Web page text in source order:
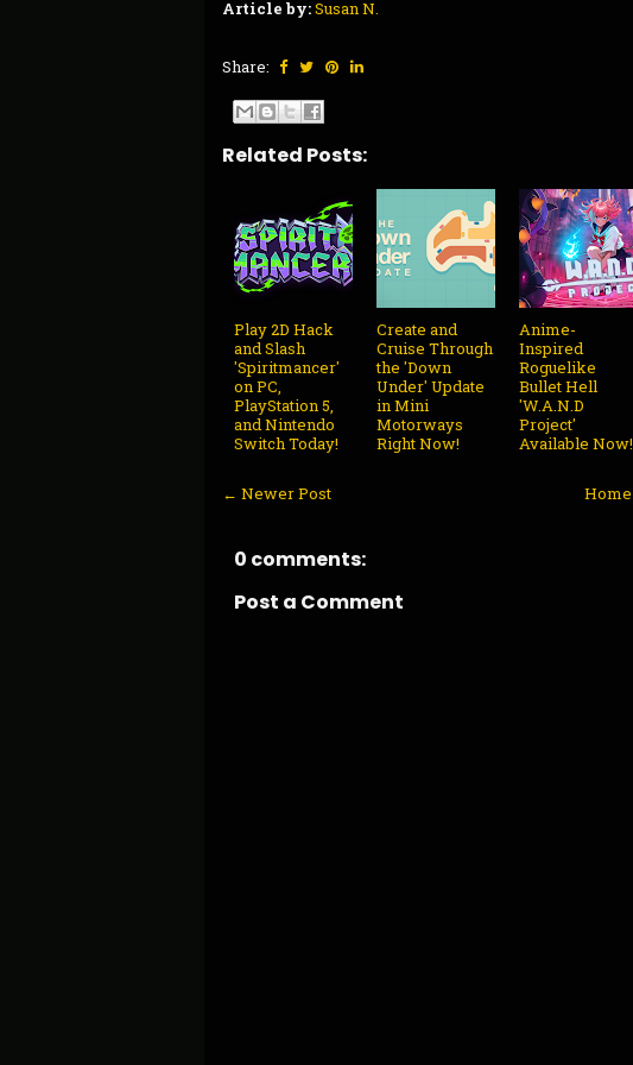
Article by:Susan N.
Share:
Related Posts:
Play 2D Hack
and Slash
'Spiritmancer'
on PC,
PlayStation 5,
and Nintendo
Switch Today!
Create and
Cruise Through
the 'Down
Under' Update
in Mini
Motorways
Right Now!
Anime-
Inspired
Roguelike
Bullet Hell
'W.A.N.D
Project'
Available Now!
← Newer Post Home
0 comments:
Post a Comment